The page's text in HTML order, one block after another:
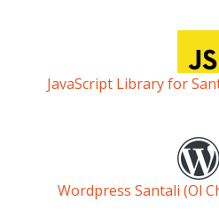
JavaScript Library for
Wordpress Santali (Ol